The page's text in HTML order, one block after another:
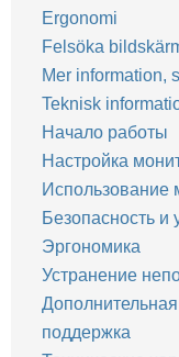
Ergonomi
Felsöka
Mer information,
Teknisk
Начало работы
Настройка
Использование
Безопасность и
Эргономика
Устранение
поддержка